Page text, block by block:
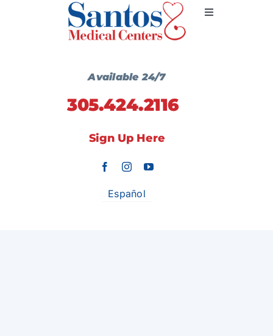
Available 24/7
305.424.2116
Sign Up Here
Español
Toggle
Wellness Centers